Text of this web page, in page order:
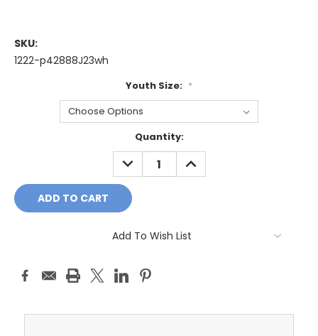
SKU:
1222-p42888J23wh
Youth Size: *
Quantity:
DECREASE
QUANTITY:
INCREASE
QUANTITY:
Add To Wish List